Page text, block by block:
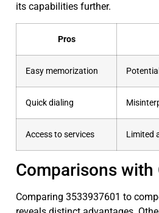
its capabilities further.
Pros
Easy memorization
Quick dialing
Access to services Limited
Comparisons
Comparing 3533937601 to